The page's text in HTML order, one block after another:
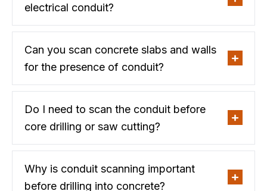
electrical conduit?
Can you scan concrete slabs and walls
for the presence of conduit?
Do I need to scan the conduit before
core drilling or saw cutting?
Why is conduit scanning important
before drilling into concrete?